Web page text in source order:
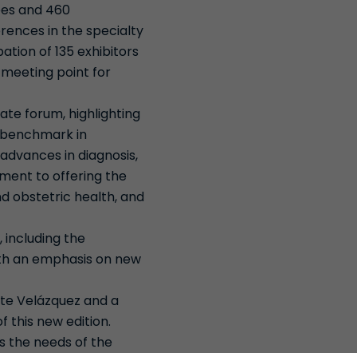
and 460
in the specialty
of 135 exhibitors
point for
forum, highlighting
in
in diagnosis,
to offering the
obstetric health, and
the
an emphasis on new
Velázquez and a
this new edition.
the needs of the